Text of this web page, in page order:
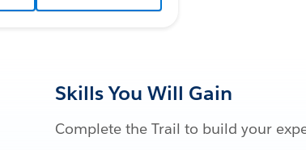
Skills You Will Gain
Complete the Trail to build your